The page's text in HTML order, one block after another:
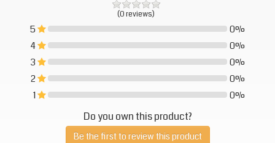
(0 reviews)
5 0%
0%
4
0%
0%
3
0%
0%
2
0%
0%
1
0% 0%
Do you own this product?
Be the first to review this product